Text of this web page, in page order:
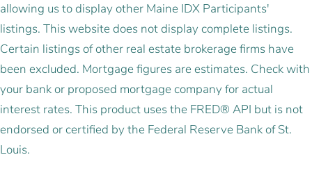
allowing us to display other Maine IDX Participants'
listings. This website does not display complete listings.
Certain listings of other real estate brokerage firms have
been excluded. Mortgage figures are estimates. Check with
your bank or proposed mortgage company for actual
interest rates. This product uses the FRED® API but is not
endorsed or certified by the Federal Reserve Bank of St.
Louis.